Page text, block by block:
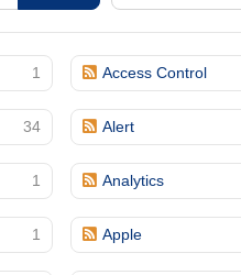
1 Access Control
34 Alert
1 Analytics
1 Apple